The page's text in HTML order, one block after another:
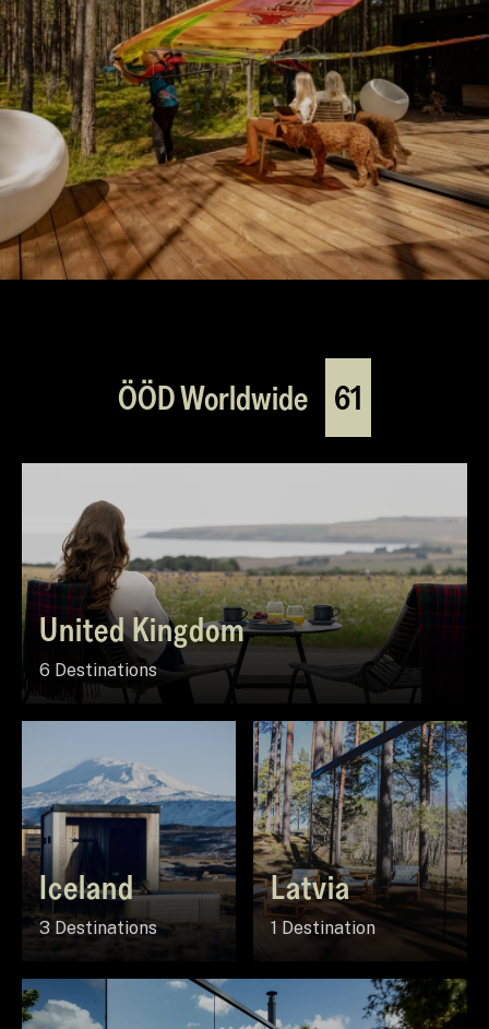
ÖÖD Worldwide 61
United Kingdom
6 Destinations
Iceland
3 Destinations
Latvia
1 Destination